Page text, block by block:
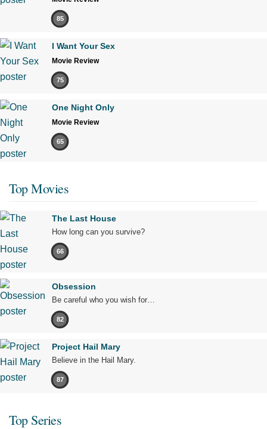
85
I Want Your Sex
Movie Review
75
One Night Only
Movie Review
65
Top Movies
The Last House
How long can you survive?
66
Obsession
Be careful who you wish for…
82
Project Hail Mary
Believe in the Hail Mary.
87
Top Series